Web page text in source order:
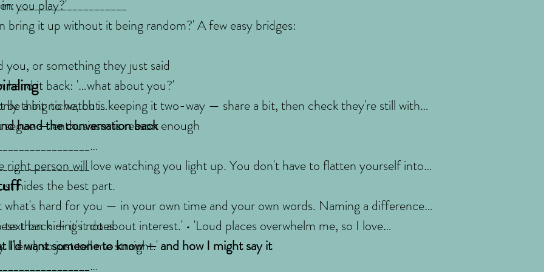
you play?'
bring it up without it being random?' A few easy bridges:
or something they just said
hand it back: '…what about you?'
be a bit niche, but…'
— enthusiasm is reason enough
thing to watch is keeping it two-way — share a bit, then check they're still with
hand the conversation back
right person will love watching you light up. You don't have to flatten yourself into
hides the best part.
what's hard for you — in your own time and your own words. Naming a difference
than hiding it does.
back — it's not about interest.' • 'Loud places overwhelm me, so I love
literal, so just tell me straight.'
I'd want someone to know — and how I might say it